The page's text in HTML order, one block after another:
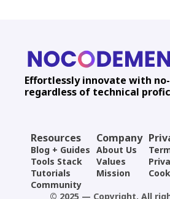
Effortlessly innovate with
regardless of technical
Resources
Blog + Guides
Tools Stack
Tutorials
Community
Company
About Us
Values
Mission
© 2025 — Copyright. All